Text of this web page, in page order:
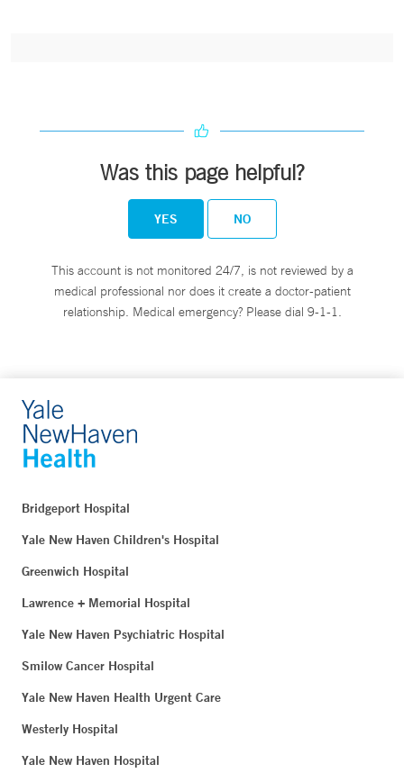
Was this page helpful?
YES NO
This account is not monitored 24/7, is not reviewed by a
medical professional nor does it create a doctor-patient
relationship. Medical emergency? Please dial 9-1-1.
Bridgeport Hospital
Yale New Haven Children's Hospital
Greenwich Hospital
Lawrence + Memorial Hospital
Yale New Haven Psychiatric Hospital
Smilow Cancer Hospital
Yale New Haven Health Urgent Care
Westerly Hospital
Yale New Haven Hospital